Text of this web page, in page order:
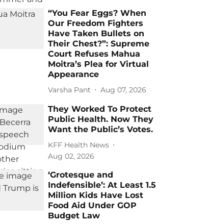
“You Fear Eggs? When
Our Freedom Fighters
Have Taken Bullets on
Their Chest?”: Supreme
Court Refuses Mahua
Moitra’s Plea for Virtual
Appearance
Varsha Pant Aug 07, 2026
They Worked To Protect
Public Health. Now They
Want the Public’s Votes.
KFF Health News
Aug 02, 2026
‘Grotesque and
Indefensible’: At Least 1.5
Million Kids Have Lost
Food Aid Under GOP
Budget Law